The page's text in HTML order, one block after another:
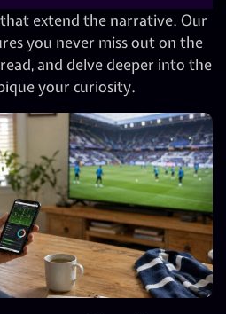
extend the narrative. Our
you never miss out on the
and delve deeper into the
your curiosity.